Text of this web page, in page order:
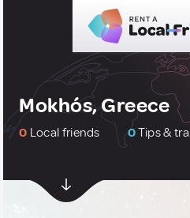
Mokhós, Greece
0 Local friends 0Tips &